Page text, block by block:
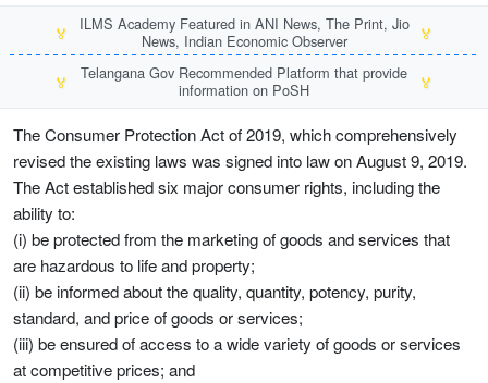
🏅
ILMS Academy Featured in ANI News, The Print, Jio
News, Indian Economic Observer
🏅
🏅
Telangana Gov Recommended Platform that provide
information on PoSH
🏅
The Consumer Protection Act of 2019, which comprehensively
revised the existing laws was signed into law on August 9, 2019.
The Act established six major consumer rights, including the
ability to:
(i) be protected from the marketing of goods and services that
are hazardous to life and property;
(ii) be informed about the quality, quantity, potency, purity,
standard, and price of goods or services;
(iii) be ensured of access to a wide variety of goods or services
at competitive prices; and